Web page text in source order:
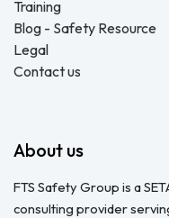
Training
Blog - Safety Resource
Legal
Contact us
About us
FTS Safety Group is a
consulting provider